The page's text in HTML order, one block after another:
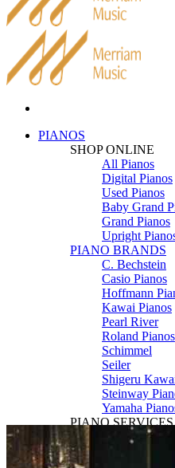
PIANOS
SHOP ONLINE
All Pianos
Digital Pianos
Used Pianos
Baby Grand
Grand Pianos
Upright
PIANO BRANDS
C. Bechstein
Casio Pianos
Hoffmann
Kawai Pianos
Pearl River
Roland Pianos
Schimmel
Seiler
Shigeru
Steinway
Yamaha
PIANO SERVICES
Piano Tuning